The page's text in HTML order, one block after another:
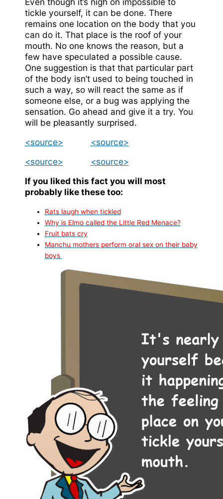
tickle yourself, it can be done. There
remains one location on the body that you
can do it. That place is the roof of your
mouth. No one knows the reason, but a
few have speculated a possible cause.
One suggestion is that that particular part
of the body isn’t used to being touched in
such a way, so will react the same as if
someone else, or a bug was applying the
sensation. Go ahead and give it a try. You
will be pleasantly surprised.
<source>
<source>
<source>
<source>
If you liked this fact you will most
probably like these too:
Rats laugh when tickled
Why is Elmo called the Little Red Menace?
Fruit bats cry
Manchu mothers perform oral sex on their baby
boys